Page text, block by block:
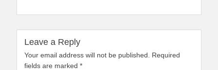
Leave a Reply
Your email address will not be published.
Required
fields are marked *